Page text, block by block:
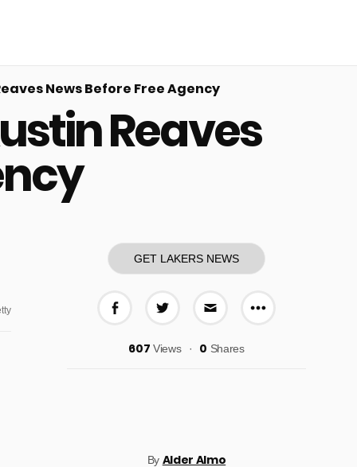
News Before Free Agency
Reaves
GET LAKERS NEWS
More share
607 Views 0 Shares
By Alder Almo